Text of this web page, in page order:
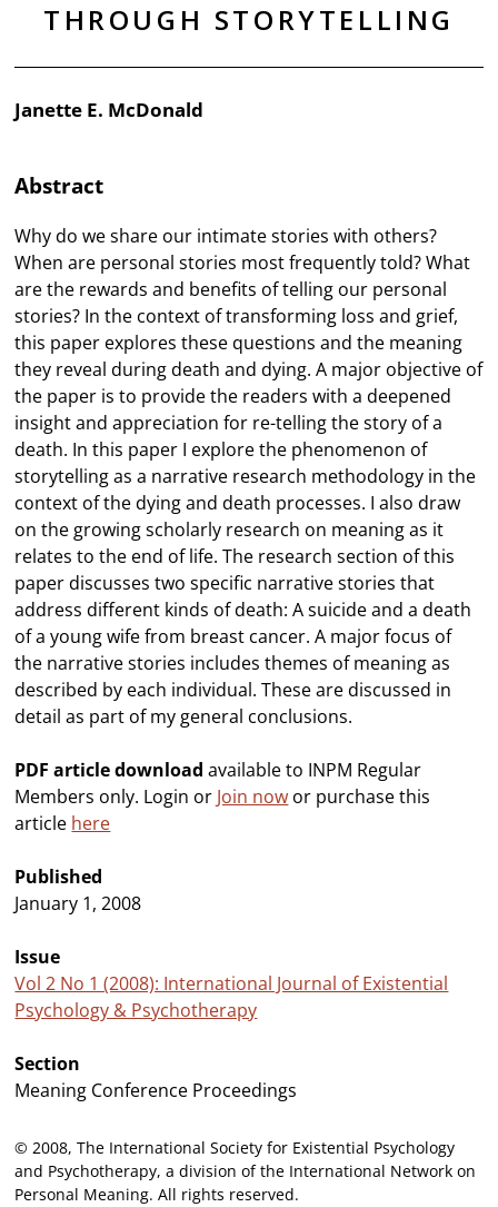
THROUGH STORYTELLING
Janette E. McDonald
Abstract
Why do we share our intimate stories with others?
When are personal stories most frequently told? What
are the rewards and benefits of telling our personal
stories? In the context of transforming loss and grief,
this paper explores these questions and the meaning
they reveal during death and dying. A major objective of
the paper is to provide the readers with a deepened
insight and appreciation for re-telling the story of a
death. In this paper I explore the phenomenon of
storytelling as a narrative research methodology in the
context of the dying and death processes. I also draw
on the growing scholarly research on meaning as it
relates to the end of life. The research section of this
paper discusses two specific narrative stories that
address different kinds of death: A suicide and a death
of a young wife from breast cancer. A major focus of
the narrative stories includes themes of meaning as
described by each individual. These are discussed in
detail as part of my general conclusions.
PDF article download available to INPM Regular
Members only. Login or Join now or purchase this
article here
Published
January 1, 2008
Issue
Vol 2 No 1 (2008): International Journal of Existential
Psychology & Psychotherapy
Section
Meaning Conference Proceedings
© 2008, The International Society for Existential Psychology
and Psychotherapy, a division of the International Network on
Personal Meaning. All rights reserved.